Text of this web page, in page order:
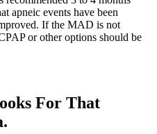
apneic events have been
If the MAD is not
or other options should be
For That
.